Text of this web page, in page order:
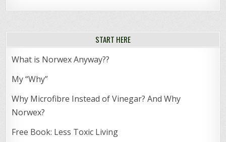
START HERE
What is Norwex Anyway??
My “Why”
Why Microfibre Instead of Vinegar? And Why
Norwex?
Free Book: Less Toxic Living